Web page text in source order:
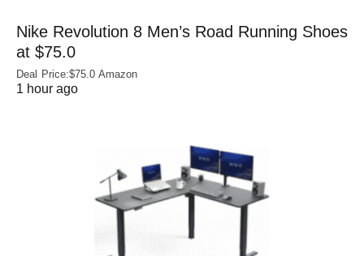
Nike Revolution 8 Men’s Road Running Shoes
at $75.0
Deal Price:$75.0 Amazon
1 hour ago